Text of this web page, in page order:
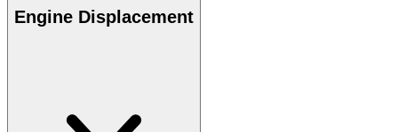
Engine Displacement